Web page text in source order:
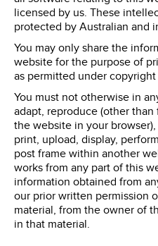
licensed by us. These
protected by Australian and
You may only share the
website for the purpose of
as permitted under
You must not otherwise in
adapt, reproduce (other
the website in your
print, upload, display,
post frame within another
works from any part of this
information obtained from
our prior written permission
material, from the owner of
in that material.